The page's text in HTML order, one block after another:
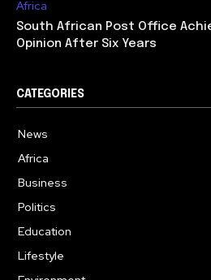
Africa
South African Post Office
Opinion After Six Years
CATEGORIES
News
Africa
Business
Politics
Education
Lifestyle